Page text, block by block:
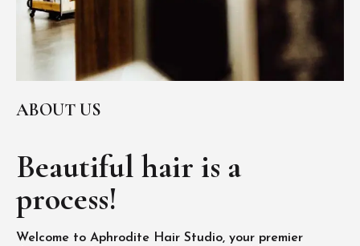
ABOUT US
Beautiful hair is a
process!
Welcome to Aphrodite Hair Studio, your premier